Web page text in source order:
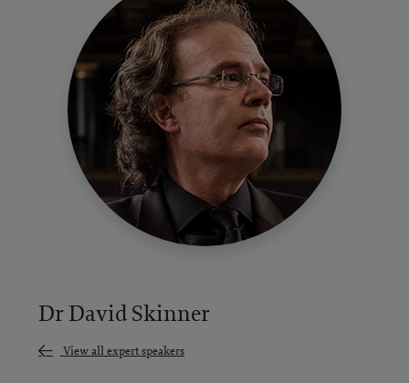
Dr David Skinner
View all expert speakers